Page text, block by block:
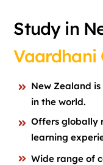
Study in
Vaardhani
New Zealand
in the world.
Offers globally
learning
Wide range of